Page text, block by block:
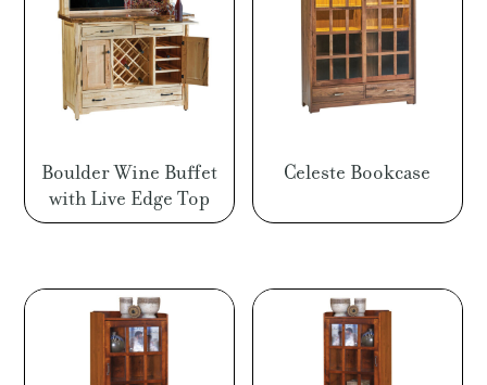
Boulder Wine Buffet
with Live Edge Top
Celeste Bookcase